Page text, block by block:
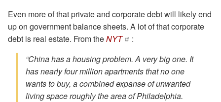
Even more of that private and corporate debt will likely end
up on government balance sheets. A lot of that corporate
debt is real estate. From theNYT
:
“China has a housing problem. A very big one. It
has nearly four million apartments that no one
wants to buy, a combined expanse of unwanted
living space roughly the area of Philadelphia.